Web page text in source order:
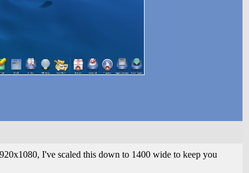
I've scaled this down to 1400 wide to keep you